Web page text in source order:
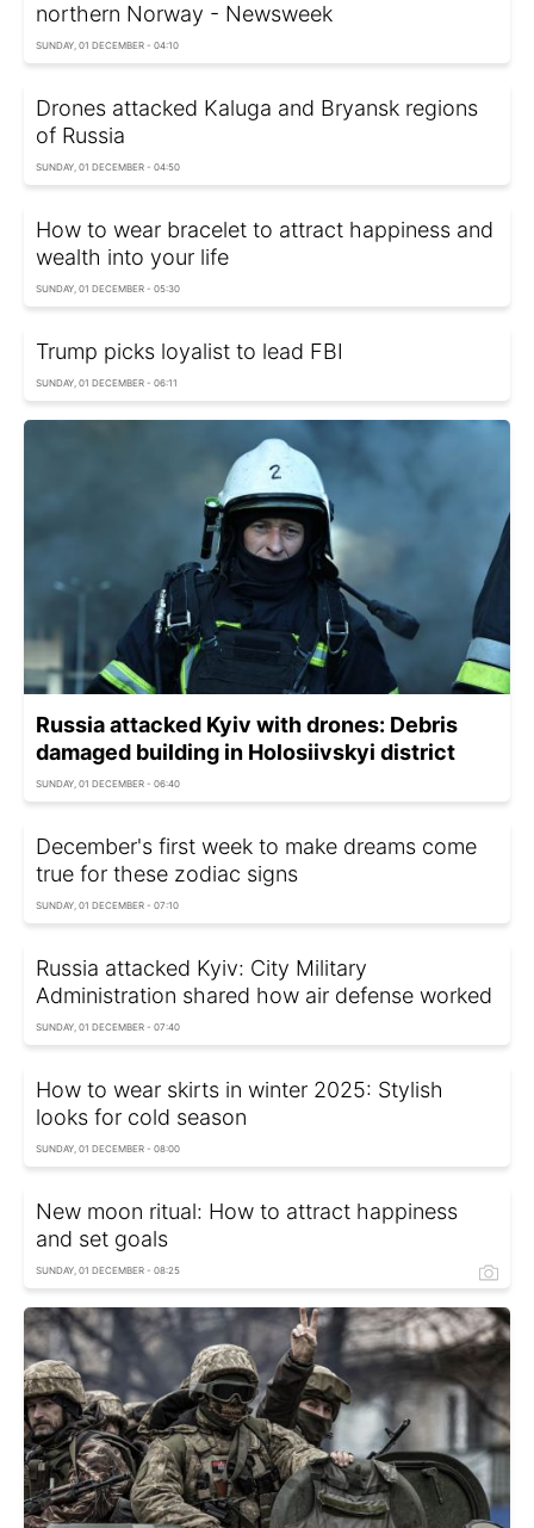
northern Norway - Newsweek
SUNDAY, 01 DECEMBER - 04:10
Drones attacked Kaluga and Bryansk regions
of Russia
SUNDAY, 01 DECEMBER - 04:50
How to wear bracelet to attract happiness and
wealth into your life
SUNDAY, 01 DECEMBER - 05:30
Trump picks loyalist to lead FBI
SUNDAY, 01 DECEMBER - 06:11
Russia attacked Kyiv with drones: Debris
damaged building in Holosiivskyi district
SUNDAY, 01 DECEMBER - 06:40
December's first week to make dreams come
true for these zodiac signs
SUNDAY, 01 DECEMBER - 07:10
Russia attacked Kyiv: City Military
Administration shared how air defense worked
SUNDAY, 01 DECEMBER - 07:40
How to wear skirts in winter 2025: Stylish
looks for cold season
SUNDAY, 01 DECEMBER - 08:00
New moon ritual: How to attract happiness
and set goals
SUNDAY, 01 DECEMBER - 08:25